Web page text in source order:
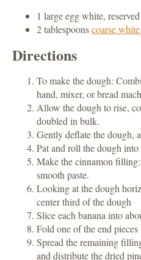
1 large egg white,
2 tablespoonscoarse
Directions
To make the dough:
hand, mixer, or bread
Allow the dough to rise,
doubled in bulk.
Gently deflate the dough,
Pat and roll the dough
Make the cinnamon
smooth paste.
Looking at the dough
center third of the dough
Slice each banana into
Fold one of the end
Spread the remaining
and distribute the dried